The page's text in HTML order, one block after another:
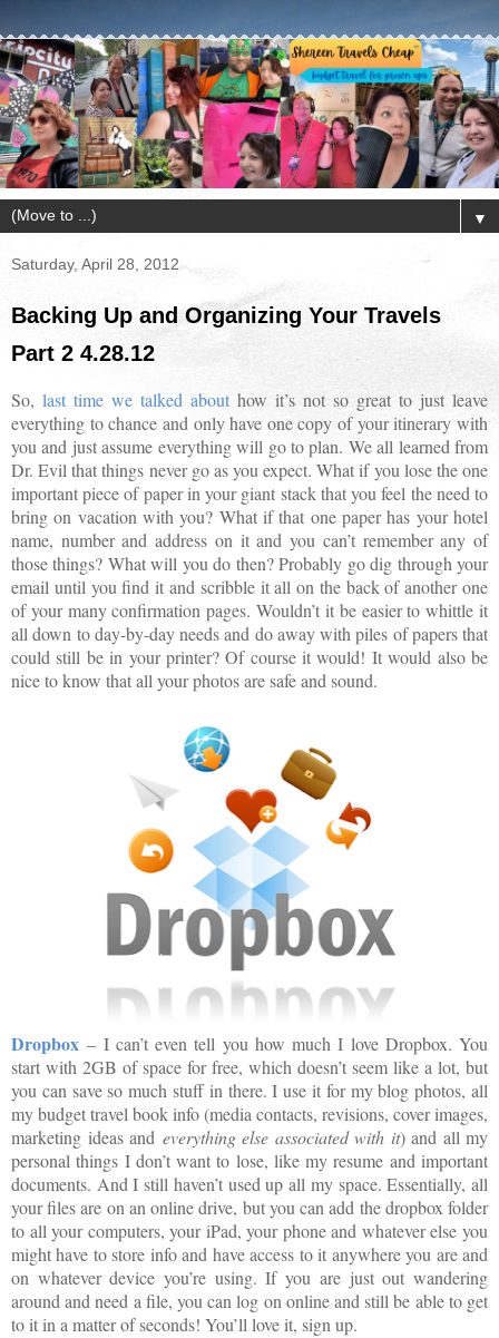
▼
Saturday, April 28, 2012
Backing Up and Organizing Your Travels
Part 2 4.28.12
So, last time we talked about how it’s not so great to just leave
everything to chance and only have one copy of your itinerary with
you and just assume everything will go to plan. We all learned from
Dr. Evil that things never go as you expect. What if you lose the one
important piece of paper in your giant stack that you feel the need to
bring on vacation with you? What if that one paper has your hotel
name, number and address on it and you can’t remember any of
those things? What will you do then? Probably go dig through your
email until you find it and scribble it all on the back of another one
of your many confirmation pages. Wouldn’t it be easier to whittle it
all down to day-by-day needs and do away with piles of papers that
could still be in your printer? Of course it would! It would also be
nice to know that all your photos are safe and sound.
Dropbox – I can’t even tell you how much I love Dropbox. You
start with 2GB of space for free, which doesn’t seem like a lot, but
you can save so much stuff in there. I use it for my blog photos, all
my budget travel book info (media contacts, revisions, cover images,
marketing ideas and everything else associated with it) and all my
personal things I don’t want to lose, like my resume and important
documents. And I still haven’t used up all my space. Essentially, all
your files are on an online drive, but you can add the dropbox folder
to all your computers, your iPad, your phone and whatever else you
might have to store info and have access to it anywhere you are and
on whatever device you’re using. If you are just out wandering
around and need a file, you can log on online and still be able to get
to it in a matter of seconds! You’ll love it, sign up.